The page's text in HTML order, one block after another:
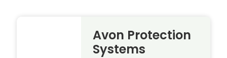
Avon Protection
Systems